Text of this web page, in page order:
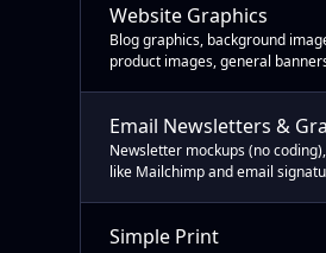
Website Graphics
Blog graphics, background
product images, general
Email Newsletters &
Newsletter mockups (no
like Mailchimp and email
Simple Print